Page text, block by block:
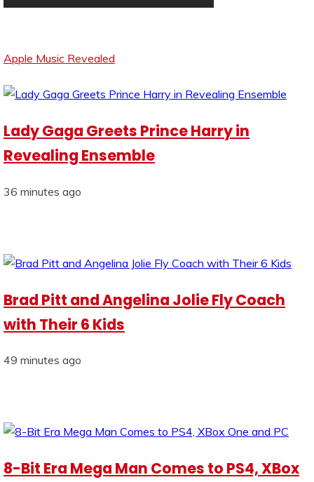
Apple Music Revealed
Lady Gaga Greets Prince Harry in
Revealing Ensemble
36 minutes ago
Brad Pitt and Angelina Jolie Fly Coach
with Their 6 Kids
49 minutes ago
8-Bit Era Mega Man Comes to PS4, XBox